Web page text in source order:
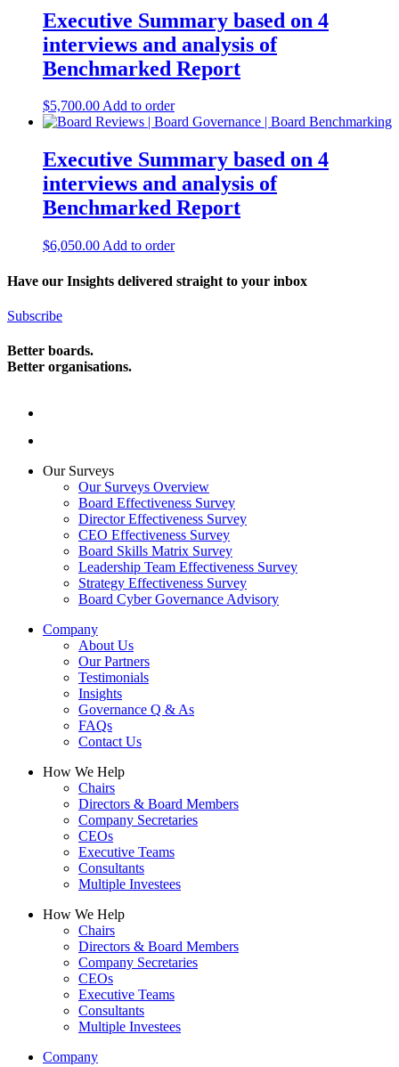
Executive Summary based on 4
interviews and analysis of
Benchmarked Report
$5,700.00Add to order
Executive Summary based on 4
interviews and analysis of
Benchmarked Report
$6,050.00 Add to order
Have our Insights delivered straight to your inbox
Subscribe
Better boards.
Better organisations.
Our Surveys
Our Surveys Overview
Board Effectiveness Survey
Director Effectiveness Survey
CEO Effectiveness Survey
Board Skills Matrix Survey
Leadership Team Effectiveness Survey
Strategy Effectiveness Survey
Board Cyber Governance Advisory
Company
About Us
Our Partners
Testimonials
Insights
Governance Q & As
FAQs
Contact Us
How We Help
Chairs
Directors & Board Members
Company Secretaries
CEOs
Executive Teams
Consultants
Multiple Investees
How We Help
Chairs
Directors & Board Members
Company Secretaries
CEOs
Executive Teams
Consultants
Multiple Investees
Company